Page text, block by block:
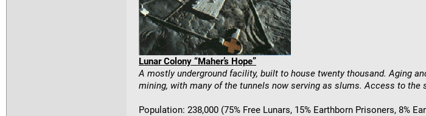
Lunar Colony “Maher’s Hope”
A mostly underground facility, built to house twenty thousand. Aging
mining, with many of the tunnels now serving as slums. Access to the
Population: 238,000 (75% Free Lunars, 15% Earthborn Prisoners, 8%